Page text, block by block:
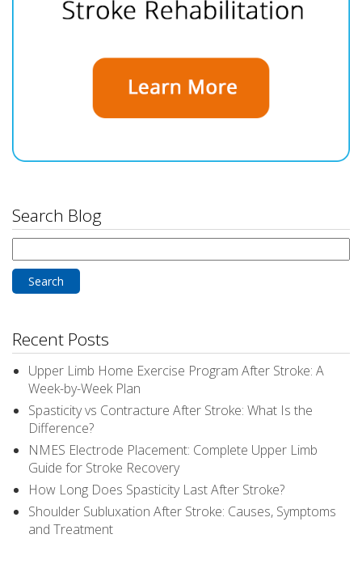
Search Blog
for:
Recent Posts
Upper Limb Home Exercise Program After Stroke: A
Week-by-Week Plan
Spasticity vs Contracture After Stroke: What Is the
Difference?
NMES Electrode Placement: Complete Upper Limb
Guide for Stroke Recovery
How Long Does Spasticity Last After Stroke?
Shoulder Subluxation After Stroke: Causes, Symptoms
and Treatment